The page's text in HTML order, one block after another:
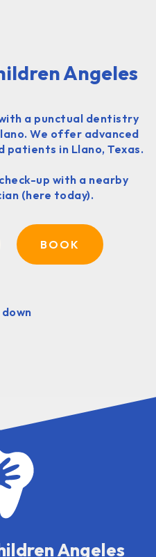
Angeles
a punctual dentistry
We offer advanced
in Llano, Texas.
up with a nearby
(here today).
BOOK
Angeles